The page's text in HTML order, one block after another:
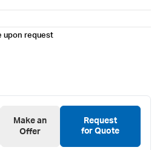
upon request
Make an
Offer
Request
for Quote